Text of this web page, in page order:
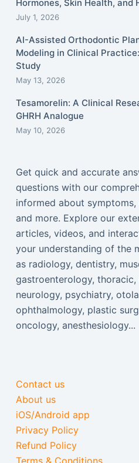
Hormones, Skin Health, and
July 1, 2026
AI-Assisted Orthodontic
Modeling in Clinical
Study
May 13, 2026
Tesamorelin: A Clinical
GHRH Analogue
May 10, 2026
Get quick and accurate
questions with our
informed about symptoms,
and more. Explore our
articles, videos, and
your understanding of the
as radiology, dentistry,
gastroenterology,
neurology, psychiatry,
ophthalmology, plastic
oncology, anesthesiology...
Contact us
About us
iOS/Android app
Privacy Policy
Refund Policy
Terms & Conditions